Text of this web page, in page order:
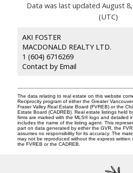
Data was last updated August
(UTC)
AKI FOSTER
MACDONALD REALTY LTD.
1 (604) 6716269
Contact by Email
The data relating to real estate on this website
Reciprocity program of either the Greater
Fraser Valley Real Estate Board (FVREB) or the
Estate Board (CADREB). Real estate listings held
firms are marked with the MLS® logo and detailed
includes the name of the listing agent. This
part on data generated by either the GVR, the
assumes no responsibility for its accuracy. The
may not be reproduced without the express written
the FVREB or the CADREB.